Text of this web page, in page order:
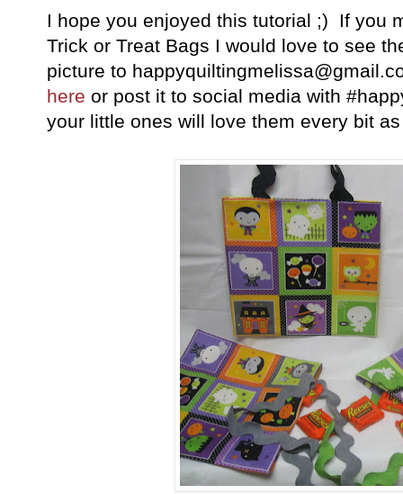
I hope you enjoyed this tutorial ;) If you
Trick or Treat Bags I would love to see
picture to
here or post it to social media with
your little ones will love them every bit